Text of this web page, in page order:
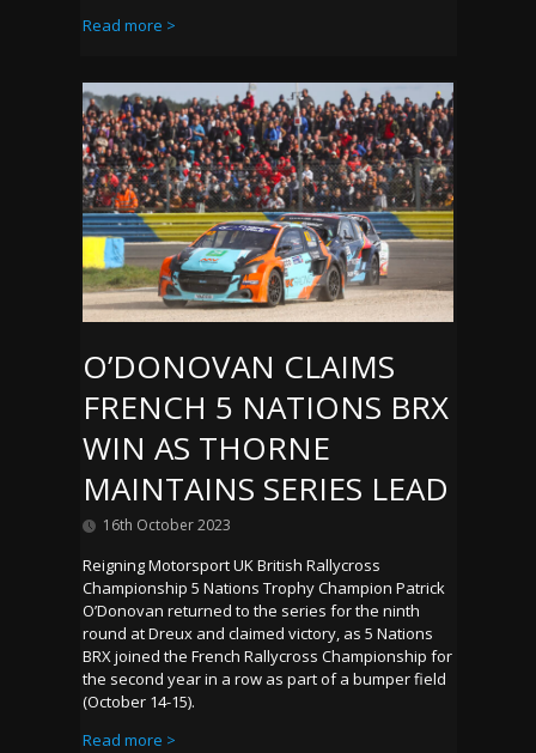
Read more >
O’DONOVAN CLAIMS
FRENCH 5 NATIONS BRX
WIN AS THORNE
MAINTAINS SERIES LEAD
16th October 2023
Reigning Motorsport UK British Rallycross
Championship 5 Nations Trophy Champion Patrick
O’Donovan returned to the series for the ninth
round at Dreux and claimed victory, as 5 Nations
BRX joined the French Rallycross Championship for
the second year in a row as part of a bumper field
(October 14-15).
Read more >